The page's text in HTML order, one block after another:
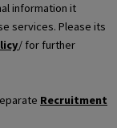
information it
services. Please its
/ for further
Recruitment